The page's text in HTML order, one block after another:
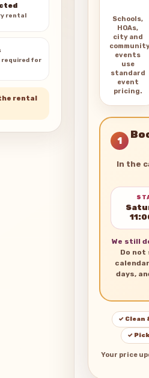
Schools,
HOAs,
city and
events
use
standard
event
pricing.
1
In the
We still
Do not
days,
✓ Clean
✓
Your price
rental
required for
rental